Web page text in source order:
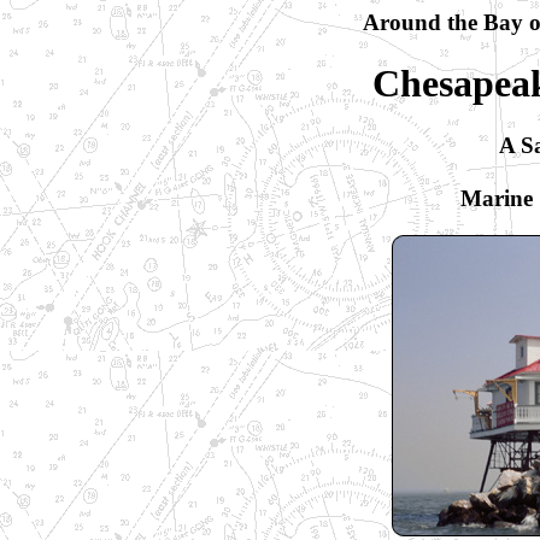
Around the Bay
A
Marine